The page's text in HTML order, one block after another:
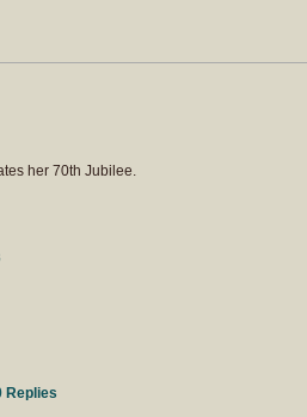
her 70th Jubilee.
Replies